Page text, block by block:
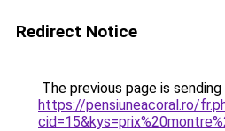
Redirect Notice
The previous page is
https://pensiuneacoral.ro/